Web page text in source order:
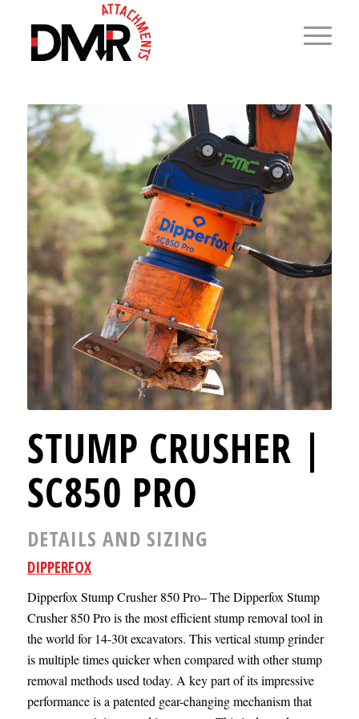
STUMP CRUSHER |
SC850 PRO
DETAILS AND SIZING
DIPPERFOX
Dipperfox Stump Crusher 850 Pro– The Dipperfox Stump
Crusher 850 Pro is the most efficient stump removal tool in
the world for 14-30t excavators. This vertical stump grinder
is multiple times quicker when compared with other stump
removal methods used today. A key part of its impressive
performance is a patented gear-changing mechanism that